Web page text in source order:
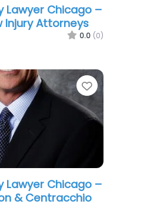
Lawyer Chicago –
Injury Attorneys
0.0 (0)
Favorite
Lawyer Chicago –
& Centracchio